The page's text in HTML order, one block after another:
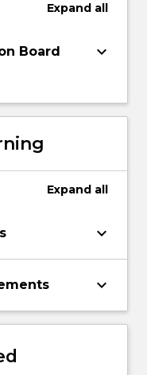
Expand all
Board
keyboard_arrow_down
Expand all
keyboard_arrow_down
keyboard_arrow_down